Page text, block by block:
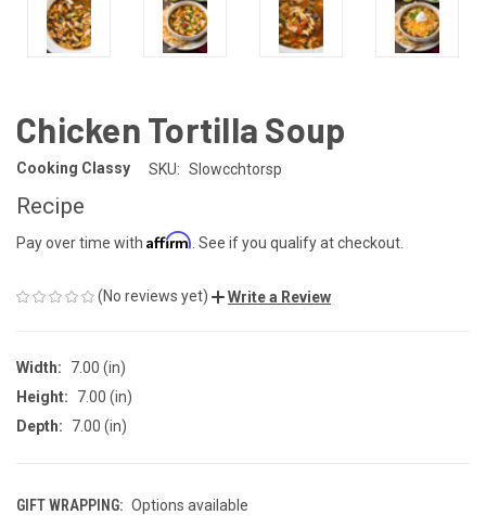
Chicken Tortilla Soup
Cooking Classy SKU: Slowcchtorsp
Recipe
Pay over time with Affirm . See if you qualify at checkout.
(No reviews yet) Write a Review
Width:
7.00 (in)
Height:
7.00 (in)
Depth:
7.00 (in)
GIFT WRAPPING: Options available